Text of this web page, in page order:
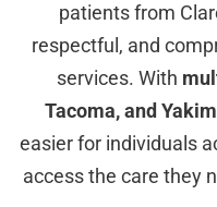
patients from
respectful, and
services. With
Tacoma, and
easier for individuals
access the care they